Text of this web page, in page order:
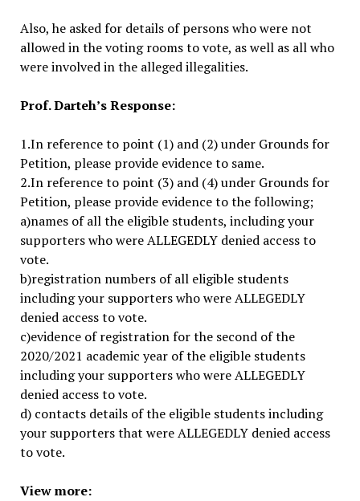
Also, he asked for details of persons who were not
allowed in the voting rooms to vote, as well as all who
were involved in the alleged illegalities.
Prof. Darteh’s Response:
1.In reference to point (1) and (2) under Grounds for
Petition, please provide evidence to same.
2.In reference to point (3) and (4) under Grounds for
Petition, please provide evidence to the following;
a)names of all the eligible students, including your
supporters who were ALLEGEDLY denied access to
vote.
b)registration numbers of all eligible students
including your supporters who were ALLEGEDLY
denied access to vote.
c)evidence of registration for the second of the
2020/2021 academic year of the eligible students
including your supporters who were ALLEGEDLY
denied access to vote.
d) contacts details of the eligible students including
your supporters that were ALLEGEDLY denied access
to vote.
View more: